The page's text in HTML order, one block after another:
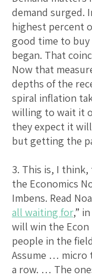
demand surged.
highest percent
good time to
began. That
Now that
depths of the
spiral inflation
willing to wait it
they expect it
but getting the
3. This is, I
the Economics
Imbens. Read
all waiting for,”
will win the
people in the
Assume … micro
a row. … The